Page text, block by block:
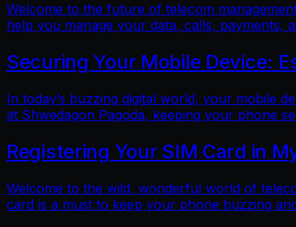
Welcome to the future of telecom
help you manage your data, calls,
Securing Your Mobile Device:
In today’s buzzing digital world, your mobile
at Shwedagon Pagoda, keeping your phone
Registering Your SIM Card in
Welcome to the wild, wonderful world of
card is a must to keep your phone buzzing